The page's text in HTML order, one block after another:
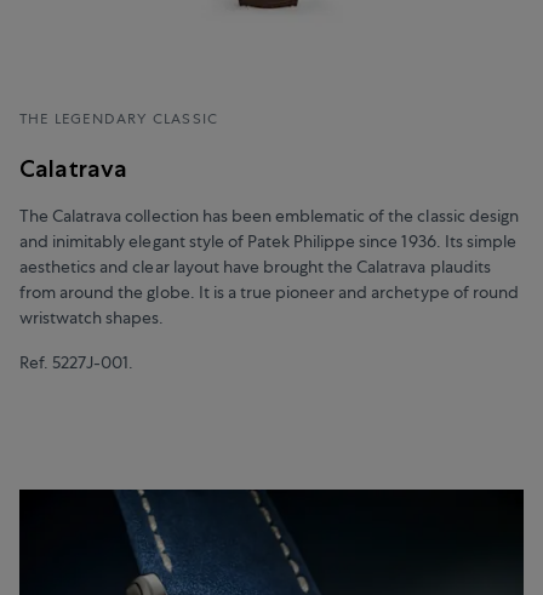
THE LEGENDARY CLASSIC
Calatrava
The Calatrava collection has been emblematic of the classic design
and inimitably elegant style of Patek Philippe since 1936. Its simple
aesthetics and clear layout have brought the Calatrava plaudits
from around the globe. It is a true pioneer and archetype of round
wristwatch shapes.
Ref. 5227J-001.